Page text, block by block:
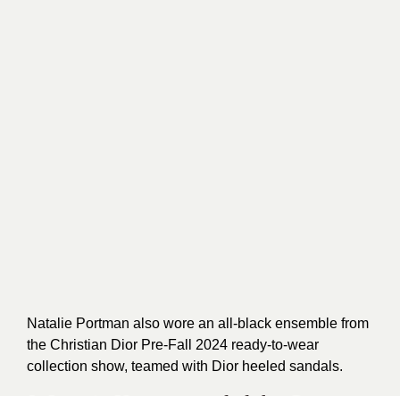
Natalie Portman also wore an all-black ensemble from
the Christian Dior Pre-Fall 2024 ready-to-wear
collection show, teamed with Dior heeled sandals.